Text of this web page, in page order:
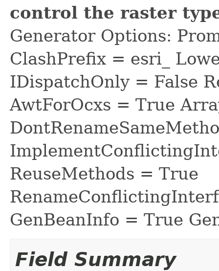
control the raster
Generator Options:
ClashPrefix = esri_
IDispatchOnly = False
AwtForOcxs = True
ReuseMethods = True
GenBeanInfo = True
Field Summary